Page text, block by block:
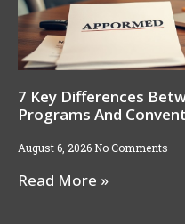
7 Key Differences
Programs And
August 6, 2026 No Comments
Read More »